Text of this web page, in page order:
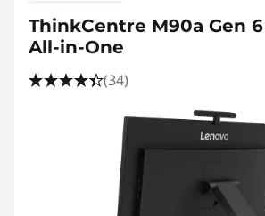
ThinkCentre M90a Gen
All-in-One
(34)